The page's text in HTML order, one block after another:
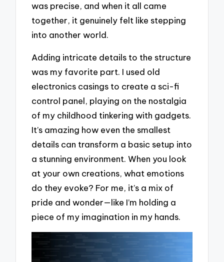
was precise, and when it all came
together, it genuinely felt like stepping
into another world.
Adding intricate details to the structure
was my favorite part. I used old
electronics casings to create a sci-fi
control panel, playing on the nostalgia
of my childhood tinkering with gadgets.
It’s amazing how even the smallest
details can transform a basic setup into
a stunning environment. When you look
at your own creations, what emotions
do they evoke? For me, it’s a mix of
pride and wonder—like I’m holding a
piece of my imagination in my hands.